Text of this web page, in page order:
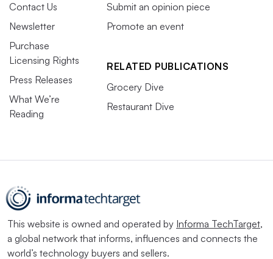
Contact Us
Newsletter
Purchase
Licensing Rights
Press Releases
What We’re
Reading
Submit an opinion piece
Promote an event
RELATED PUBLICATIONS
Grocery Dive
Restaurant Dive
This website is owned and operated by Informa TechTarget,
a global network that informs, influences and connects the
world’s technology buyers and sellers.